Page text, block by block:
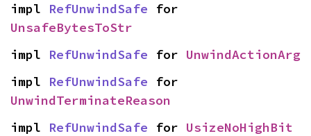
impl RefUnwindSafe
UnsafeBytesToStr
impl RefUnwindSafe for UnwindActionArg
impl RefUnwindSafe
UnwindTerminateReason
impl RefUnwindSafe for UsizeNoHighBit